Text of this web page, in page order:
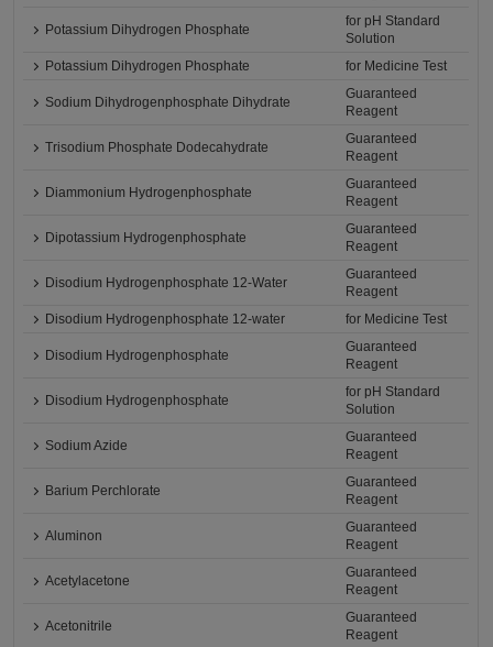
Potassium Dihydrogen Phosphate
for pH Standard
Solution
Potassium Dihydrogen Phosphate
for Medicine Test
Sodium Dihydrogenphosphate Dihydrate
Guaranteed
Reagent
Trisodium Phosphate Dodecahydrate
Guaranteed
Reagent
Diammonium Hydrogenphosphate
Guaranteed
Reagent
Dipotassium Hydrogenphosphate
Guaranteed
Reagent
Disodium Hydrogenphosphate 12-Water
Guaranteed
Reagent
Disodium Hydrogenphosphate 12-water
for Medicine Test
Disodium Hydrogenphosphate
Guaranteed
Reagent
Disodium Hydrogenphosphate
for pH Standard
Solution
Sodium Azide
Guaranteed
Reagent
Barium Perchlorate
Guaranteed
Reagent
Aluminon
Guaranteed
Reagent
Acetylacetone
Guaranteed
Reagent
Acetonitrile
Guaranteed
Reagent